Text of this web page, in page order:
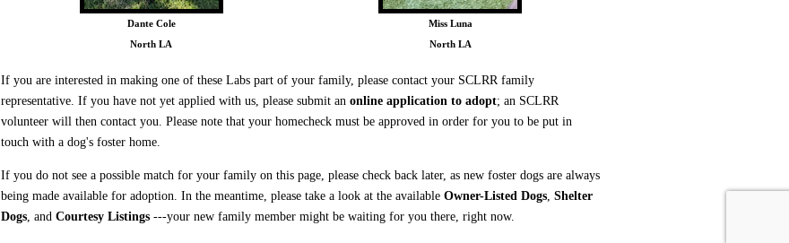
Dante Cole
North LA
Miss Luna
North LA
If you are interested in making one of these Labs part of your family, please contact your SCLRR family
representative. If you have not yet applied with us, please submit an online application to adopt; an SCLRR
volunteer will then contact you. Please note that your homecheck must be approved in order for you to be put in
touch with a dog's foster home.
If you do not see a possible match for your family on this page, please check back later, as new foster dogs are always
being made available for adoption. In the meantime, please take a look at the available Owner-Listed Dogs Shelter
Dogs , and Courtesy Listings ---your new family member might be waiting for you there, right now.